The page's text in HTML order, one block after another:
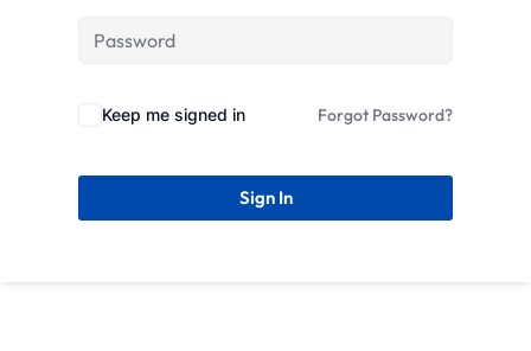
Keep me signed in Forgot Password?
Sign In